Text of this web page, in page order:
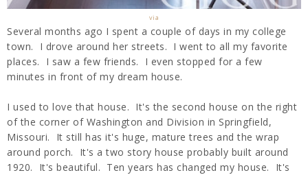
via
Several months ago I spent a couple of days in my college
town. I drove around her streets. I went to all my favorite
places. I saw a few friends. I even stopped for a few
minutes in front of my dream house.
I used to love that house. It's the second house on the right
of the corner of Washington and Division in Springfield,
Missouri. It still has it's huge, mature trees and the wrap
around porch. It's a two story house probably built around
1920. It's beautiful. Ten years has changed my house. It's